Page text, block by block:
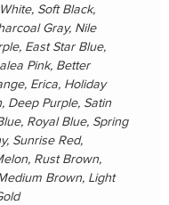
Soft Black,
Gray, Nile
East Star Blue,
Pink, Better
Erica, Holiday
Deep Purple, Satin
Royal Blue, Spring
Sunrise Red,
Rust Brown,
Brown, Light